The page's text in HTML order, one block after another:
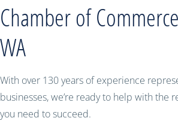
Chamber of
WA
With over 130 years of experience
businesses, we’re ready to help with the
you need to succeed.